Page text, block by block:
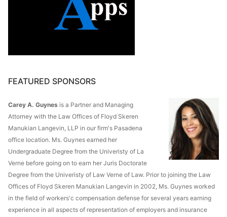
FEATURED SPONSORS
Carey A. Guynes is a Partner and Managing
Attorney with the Law Offices of Floyd Skeren
Manukian Langevin, LLP in our firm's Pasadena
office location. Ms. Guynes earned her
Undergraduate Degree from the Univeristy of La
Verne before going on to earn her Juris Doctorate
Degree from the Univeristy of Law Verne of Law. Prior to joining the Law
Offices of Floyd Skeren Manukian Langevin in 2002, Ms. Guynes worked
in the field of workers'c compensation defense for several years earning
experience in all aspects of representation of employers and insurance